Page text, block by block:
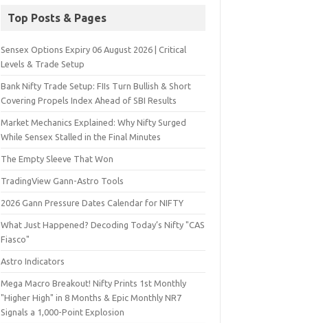
Top Posts & Pages
Sensex Options Expiry 06 August 2026 | Critical
Levels & Trade Setup
Bank Nifty Trade Setup: FIIs Turn Bullish & Short
Covering Propels Index Ahead of SBI Results
Market Mechanics Explained: Why Nifty Surged
While Sensex Stalled in the Final Minutes
The Empty Sleeve That Won
TradingView Gann-Astro Tools
2026 Gann Pressure Dates Calendar for NIFTY
What Just Happened? Decoding Today’s Nifty "CAS
Fiasco"
Astro Indicators
Mega Macro Breakout! Nifty Prints 1st Monthly
"Higher High" in 8 Months & Epic Monthly NR7
Signals a 1,000-Point Explosion